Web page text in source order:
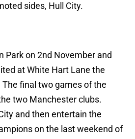
sides, Hull City.
Park on 2nd November and
at White Hart Lane the
final two games of the
two Manchester clubs.
and then entertain the
on the last weekend of